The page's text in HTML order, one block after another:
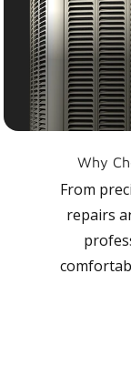
Why
From
repairs